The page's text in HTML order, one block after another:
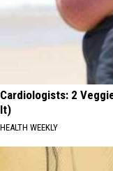
Cardiologists: 2
It)
HEALTH WEEKLY